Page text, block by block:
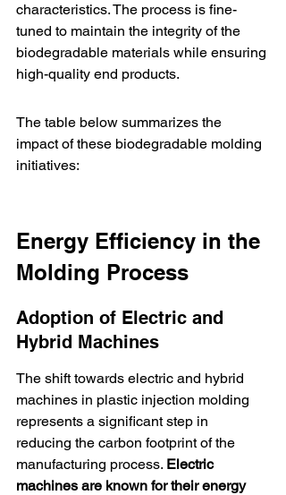
characteristics. The process is fine-
tuned to maintain the integrity of the
biodegradable materials while ensuring
high-quality end products.
The table below summarizes the
impact of these biodegradable molding
initiatives:
Energy Efficiency in the
Molding Process
Adoption of Electric and
Hybrid Machines
The shift towards electric and hybrid
machines in plastic injection molding
represents a significant step in
reducing the carbon footprint of the
manufacturing process. Electric
machines are known for their energy